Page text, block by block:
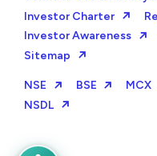
Investor Charter
Investor Awareness
Sitemap
NSE BSE MCX
NSDL